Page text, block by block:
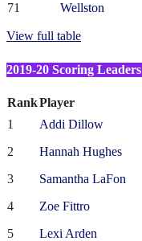
71 Wellston
View full table
2019-20 Scoring Leaders
RankPlayer
1
Addi Dillow
2
Hannah Hughes
3
Samantha LaFon
4
Zoe Fittro
5
Lexi Arden